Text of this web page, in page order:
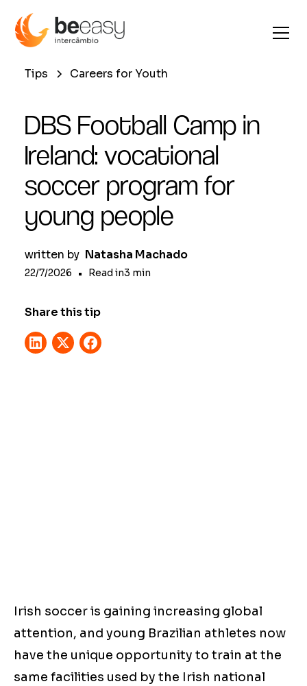
Tips Careers for Youth
DBS Football Camp in
Ireland: vocational
soccer program for
young people
written by Natasha Machado
22/7/2026 • Read in3 min
Share this tip
Irish soccer is gaining increasing global
attention, and young Brazilian athletes now
have the unique opportunity to train at the
same facilities used by the Irish national